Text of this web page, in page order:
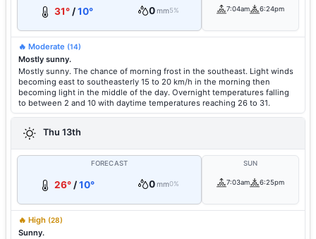
31° /10° 0mm5% 7:04am 6:24pm
🔥 Moderate (14)
Mostly sunny.
Mostly sunny. The chance of morning frost in the southeast. Light winds
becoming east to southeasterly 15 to 20 km/h in the morning then
becoming light in the middle of the day. Overnight temperatures falling
to between 2 and 10 with daytime temperatures reaching 26 to 31.
Thu 13th
FORECAST
26°/10° 0mm0%
SUN
7:03am 6:25pm
🔥 High (28)
Sunny.